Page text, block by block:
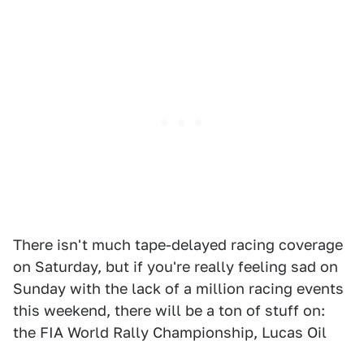
There isn't much tape-delayed racing coverage
on Saturday, but if you're really feeling sad on
Sunday with the lack of a million racing events
this weekend, there will be a ton of stuff on:
the FIA World Rally Championship, Lucas Oil